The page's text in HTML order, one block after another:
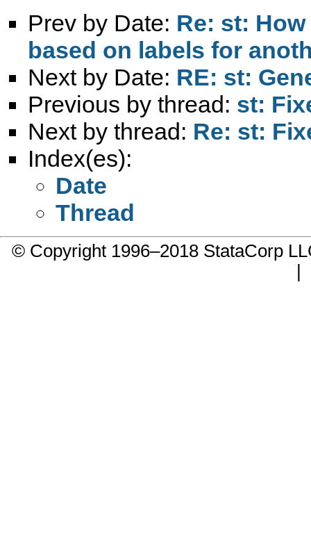
Prev by Date: Re: st:
based on labels for
Next by Date: RE: st:
Previous by thread: st:
Next by thread: Re: st:
Index(es):
Date
Thread
© Copyright 1996–2018 StataCorp